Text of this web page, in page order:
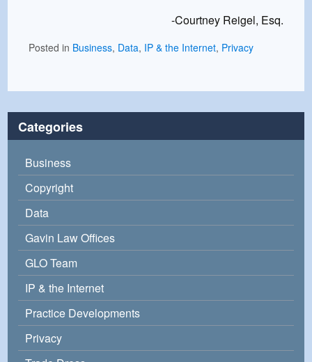
-Courtney Reigel, Esq.
Posted in Business, Data, IP & the Internet, Privacy
Categories
Business
Copyright
Data
Gavin Law Offices
GLO Team
IP & the Internet
Practice Developments
Privacy